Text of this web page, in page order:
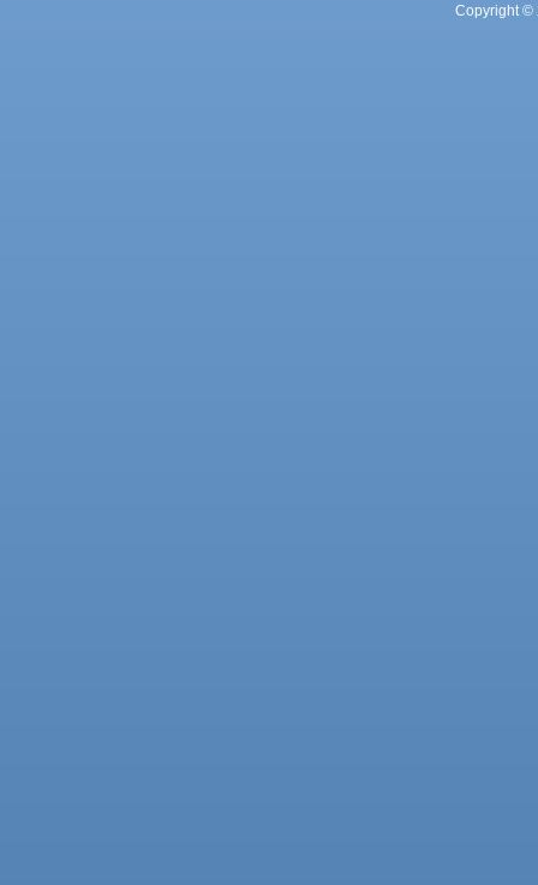
Copyright ©